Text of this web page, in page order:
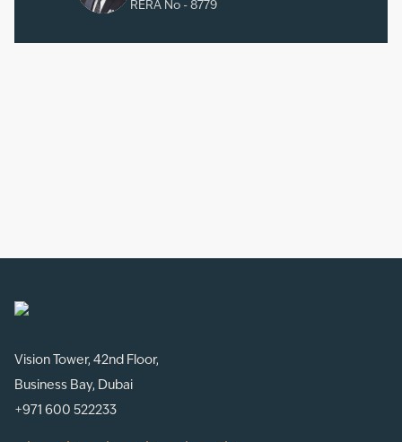
RERA No - 8779
Vision Tower, 42nd Floor,
Business Bay, Dubai
+971 600 522233